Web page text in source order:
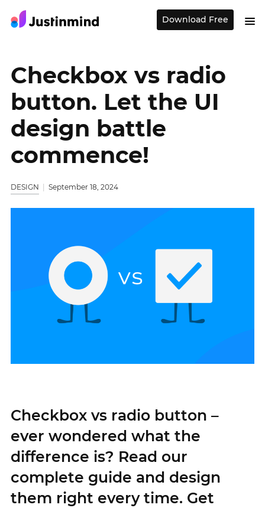
Download Free
Checkbox vs radio
button. Let the UI
design battle
commence!
DESIGN September 18, 2024
Checkbox vs radio button –
ever wondered what the
difference is? Read our
complete guide and design
them right every time. Get